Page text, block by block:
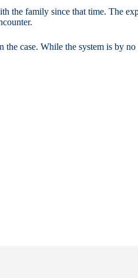
the family since that time. The
case. While the system is by no